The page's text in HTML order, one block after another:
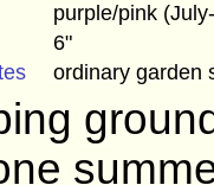
purple/pink
6"
ordinary garden